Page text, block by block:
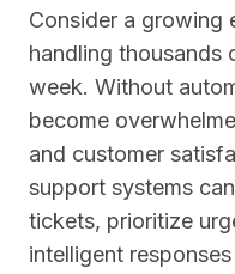
Consider a growing
handling thousands
week. Without
become
and customer
support systems
tickets, prioritize
intelligent